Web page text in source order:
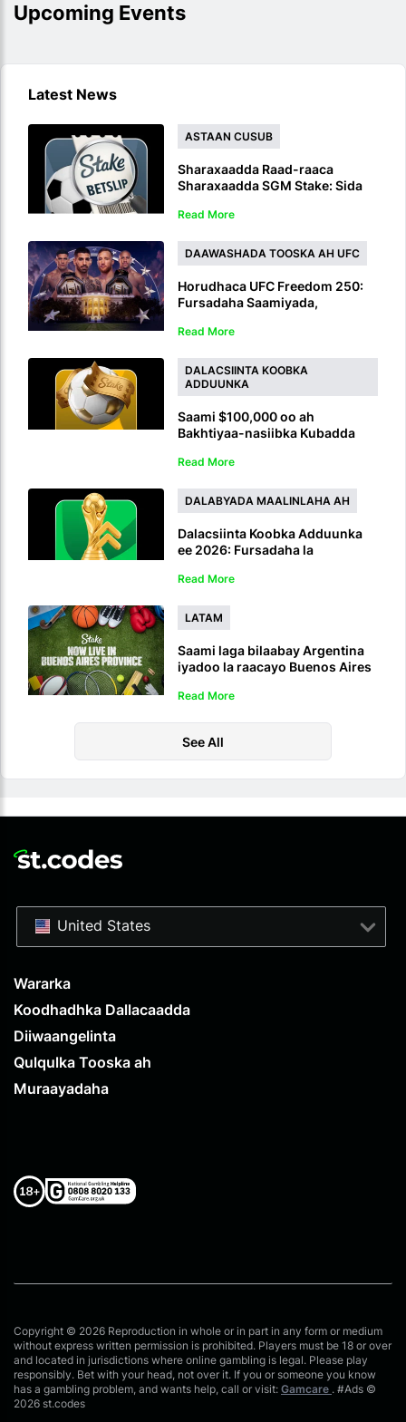
Upcoming Events
Latest News
ASTAAN CUSUB
Sharaxaadda Raad-raaca
Sharaxaadda SGM Stake: Sida
oo Ciyaaro Badan ah oo Toos ah
Read More
DAAWASHADA TOOSKA AH UFC
Horudhaca UFC Freedom 250:
Fursadaha Saamiyada,
Saadaasha iyo Daawashada
Read More
DALACSIINTA KOOBKA
ADDUUNKA
Saami $100,000 oo ah
Bakhtiyaa-nasiibka Kubadda
Aqoonsiga Sharadka Koobka
Read More
DALABYADA MAALINLAHA AH
Dalacsiinta Koobka Adduunka
ee 2026: Fursadaha la
lacag bixinta daqiiqadda 90aad
Read More
LATAM
Saami laga bilaabay Argentina
iyadoo la raacayo Buenos Aires
sharciyeeyay
Read More
See All
Wararka
Koodhadhka Dallacaadda
Diiwaangelinta
Qulqulka Tooska ah
Muraayadaha
United States
Copyright © 2026 Reproduction in whole or in part in any form or medium
without express written permission is prohibited. Players must be 18 or over
and located in jurisdictions where online gambling is legal. Please play
responsibly. Bet with your head, not over it. If you or someone you know
has a gambling problem, and wants help, call or visit: Gamcare . #Ads ©
2026 st.codes